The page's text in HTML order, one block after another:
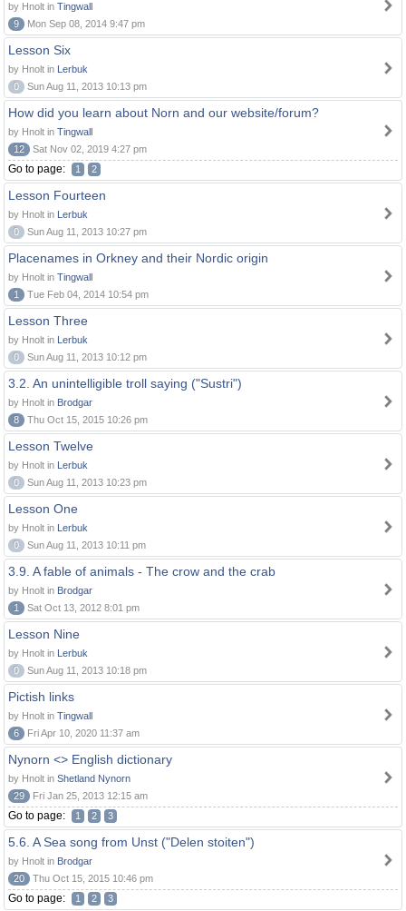
by Hnolt in Tingwall
9
Mon Sep 08, 2014 9:47 pm
Lesson Six
by Hnolt in Lerbuk
0
Sun Aug 11, 2013 10:13 pm
How did you learn about Norn and our website/forum?
by Hnolt in Tingwall
12
Sat Nov 02, 2019 4:27 pm
Go to page: 1 2
Lesson Fourteen
by Hnolt in Lerbuk
0
Sun Aug 11, 2013 10:27 pm
Placenames in Orkney and their Nordic origin
by Hnolt in Tingwall
1
Tue Feb 04, 2014 10:54 pm
Lesson Three
by Hnolt in Lerbuk
0
Sun Aug 11, 2013 10:12 pm
3.2. An unintelligible troll saying ("Sustri")
by Hnolt in Brodgar
8
Thu Oct 15, 2015 10:26 pm
Lesson Twelve
by Hnolt in Lerbuk
0
Sun Aug 11, 2013 10:23 pm
Lesson One
by Hnolt in Lerbuk
0
Sun Aug 11, 2013 10:11 pm
3.9. A fable of animals - The crow and the crab
by Hnolt in Brodgar
1
Sat Oct 13, 2012 8:01 pm
Lesson Nine
by Hnolt in Lerbuk
0
Sun Aug 11, 2013 10:18 pm
Pictish links
by Hnolt in Tingwall
6
Fri Apr 10, 2020 11:37 am
Nynorn <> English dictionary
by Hnolt in Shetland Nynorn
29
Fri Jan 25, 2013 12:15 am
Go to page: 1 2 3
5.6. A Sea song from Unst ("Delen stoiten")
by Hnolt in Brodgar
20
Thu Oct 15, 2015 10:46 pm
Go to page: 1 2 3